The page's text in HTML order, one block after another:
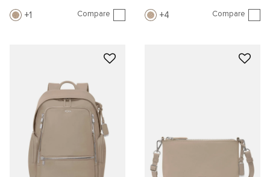
1 Compare 4 Compare